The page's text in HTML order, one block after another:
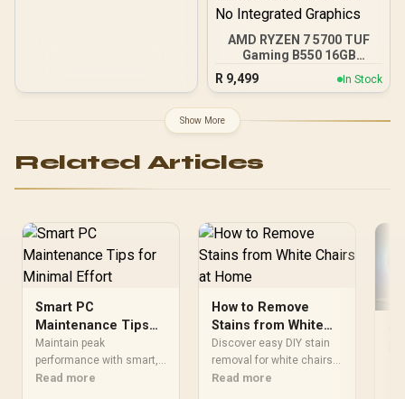
AMD RYZEN 7 5700 TUF
Gaming B550 16GB
3200MHz Upgrade Kit -
ASUS TUF Gaming B550
AMD RYZEN 7 5700 20MB
Game Cache Up to 4.6GHz
3200MHz DDR4 Desktop
Required - No Integrated
Graphics
R 9,499 In Stock
Show More
Related Articles
Smart PC
Maintenance Tips
for Minimal Effort
Maintain peak
performance with smart,
minimal-effort PC
Read more
How to Remove
Stains from White
Chairs at Home
Discover easy DIY stain
removal for white chairs
in SA 🧼 Remove stubborn
Read more